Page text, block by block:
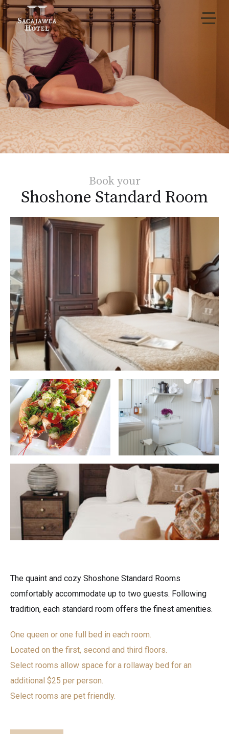
Book your
Shoshone Standard Room
The quaint and cozy Shoshone Standard Rooms
comfortably accommodate up to two guests. Following
tradition, each standard room offers the finest amenities.
One queen or one full bed in each room.
Located on the first, second and third floors.
Select rooms allow space for a rollaway bed for an
additional $25 per person.
Select rooms are pet friendly.